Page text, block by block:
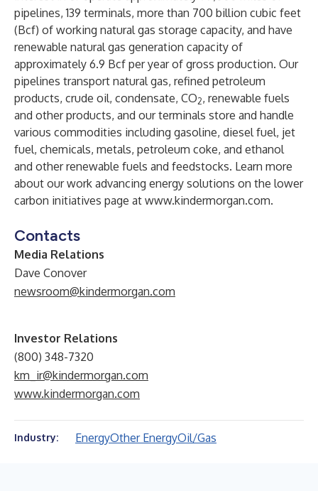
pipelines, 139 terminals, more than 700 billion cubic feet
(Bcf) of working natural gas storage capacity, and have
renewable natural gas generation capacity of
approximately 6.9 Bcf per year of gross production. Our
pipelines transport natural gas, refined petroleum
products, crude oil, condensate, CO2, renewable fuels
and other products, and our terminals store and handle
various commodities including gasoline, diesel fuel, jet
fuel, chemicals, metals, petroleum coke, and ethanol
and other renewable fuels and feedstocks. Learn more
about our work advancing energy solutions on the lower
carbon initiatives page at www.kindermorgan.com.
Contacts
Media Relations
Dave Conover
newsroom@kindermorgan.com
Investor Relations
(800) 348-7320
km_ir@kindermorgan.com
www.kindermorgan.com
Industry: EnergyOther EnergyOil/Gas